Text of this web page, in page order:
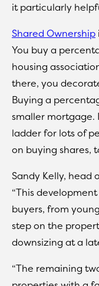
it particularly
Shared Ownership
You buy a
housing
there, you
Buying a
smaller mortgage.
ladder for lots of
on buying shares,
Sandy Kelly, head
“This
buyers, from
step on the
downsizing at a
“The remaining